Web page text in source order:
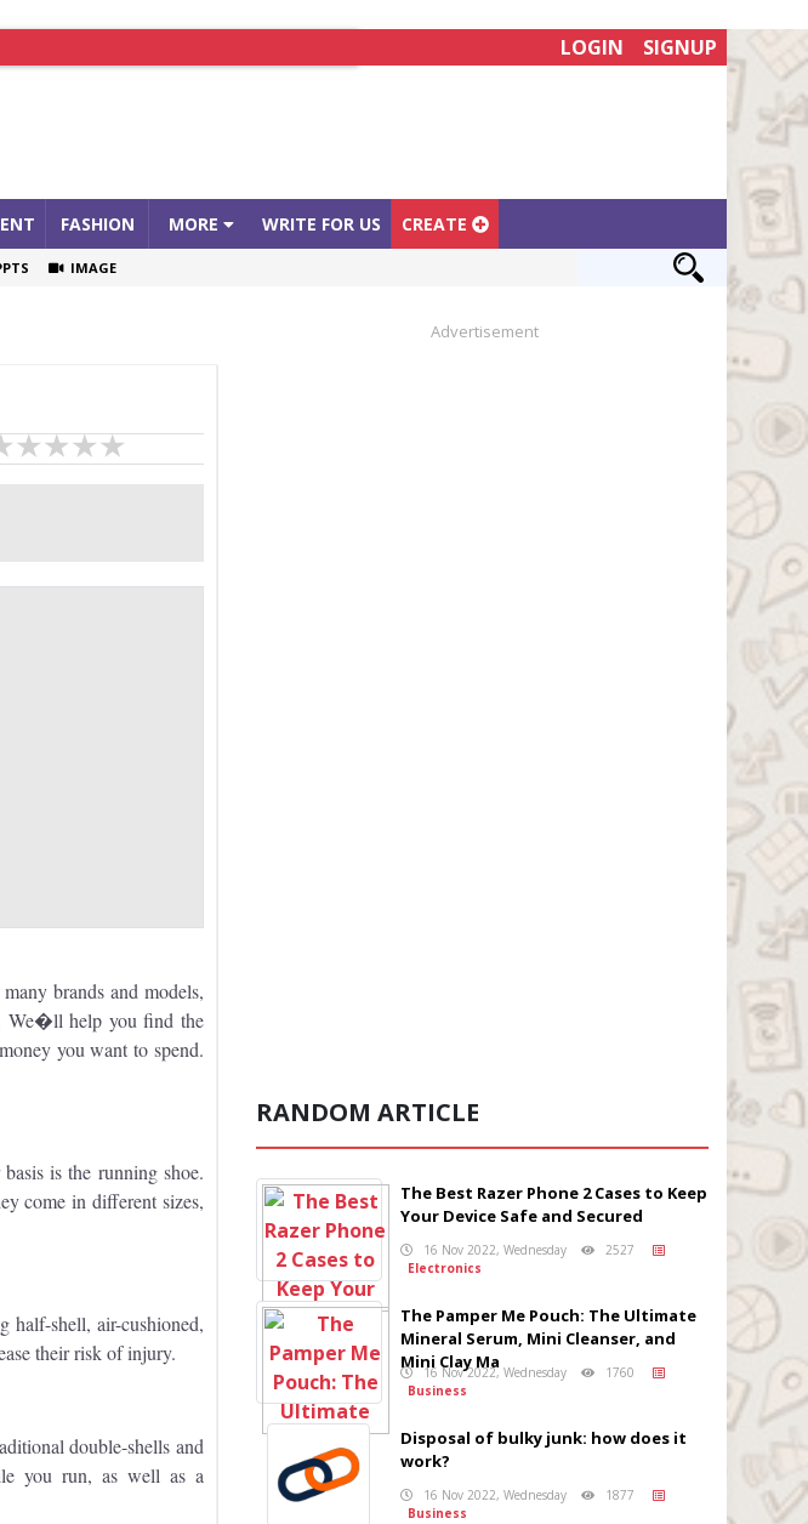
LOGIN SIGNUP
FASHION MORE WRITE FOR US CREATE
IMAGE
brands and models,
We�ll help you find the
you want to spend.
is the running shoe.
come in different sizes,
half-shell, air-cushioned,
their risk of injury.
double-shells and
you run, as well as a
Advertisement
RANDOM ARTICLE
The Best Razer Phone 2 Cases to Keep
Your Device Safe and Secured
16 Nov 2022, Wednesday
2527
Electronics
The Pamper Me Pouch: The Ultimate
Mineral Serum, Mini Cleanser, and
Mini Clay Ma
16 Nov 2022, Wednesday
1760
Business
Disposal of bulky junk: how does it
work?
16 Nov 2022, Wednesday
1877
Business